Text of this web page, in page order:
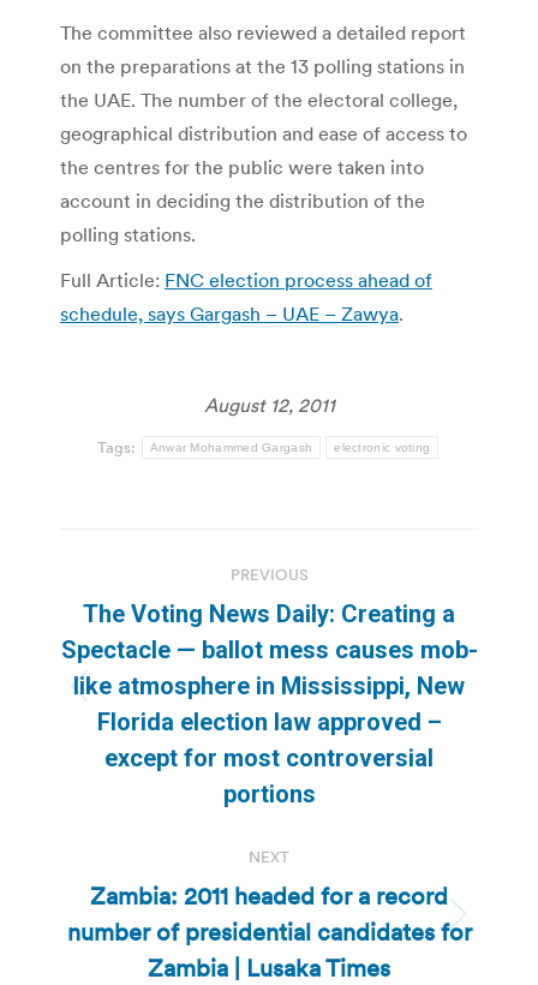
The committee also reviewed a detailed report
on the preparations at the 13 polling stations in
the UAE. The number of the electoral college,
geographical distribution and ease of access to
the centres for the public were taken into
account in deciding the distribution of the
polling stations.
Full Article: FNC election process ahead of
schedule, says Gargash – UAE – Zawya.
August 12, 2011
Tags: Anwar Mohammed Gargash electronic voting
navigation
PREVIOUS
Previous
post:
The Voting News Daily: Creating a
Spectacle — ballot mess causes mob-
like atmosphere in Mississippi, New
Florida election law approved –
except for most controversial
portions
NEXT
Next
post:
Zambia: 2011 headed for a record
number of presidential candidates for
Zambia | Lusaka Times